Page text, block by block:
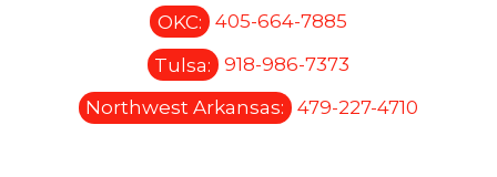
OKC:
405-664-7885
Tulsa:
918-986-7373
Northwest Arkansas:
479-227-4710